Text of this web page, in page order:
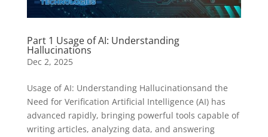
Part 1 Usage of AI: Understanding
Hallucinations
Dec 2, 2025
Usage of AI: Understanding Hallucinationsand the
Need for Verification Artificial Intelligence (AI) has
advanced rapidly, bringing powerful tools capable of
writing articles, analyzing data, and answering